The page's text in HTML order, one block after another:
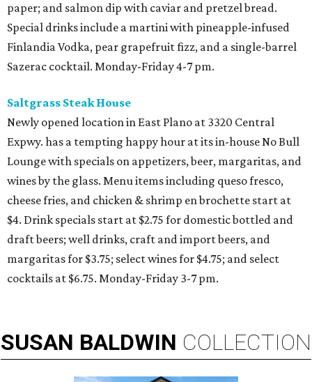
paper; and salmon dip with caviar and pretzel bread.
Special drinks include a martini with pineapple-infused
Finlandia Vodka, pear grapefruit fizz, and a single-barrel
Sazerac cocktail. Monday-Friday 4-7 pm.
Saltgrass Steak House
Newly opened location in East Plano at 3320 Central
Expwy. has a tempting happy hour at its in-house No Bull
Lounge with specials on appetizers, beer, margaritas, and
wines by the glass. Menu items including queso fresco,
cheese fries, and chicken & shrimp en brochette start at
$4. Drink specials start at $2.75 for domestic bottled and
draft beers; well drinks, craft and import beers, and
margaritas for $3.75; select wines for $4.75; and select
cocktails at $6.75. Monday-Friday 3-7 pm.
SUSAN BALDWIN COLLECTION